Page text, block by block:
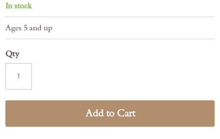
In stock
Ages 5 and up
Qty
Add to Cart